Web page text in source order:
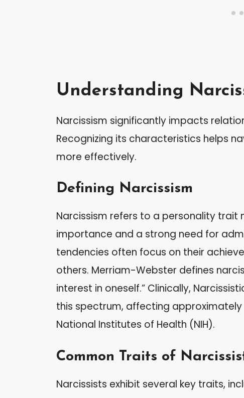
Understanding
Narcissism significantly impacts
Recognizing its characteristics helps
more effectively.
Defining Narcissism
Narcissism refers to a personality
importance and a strong need for
tendencies often focus on their
others. Merriam-Webster defines
interest in oneself.” Clinically,
this spectrum, affecting
National Institutes of Health (NIH).
Common Traits of
Narcissists exhibit several key traits,